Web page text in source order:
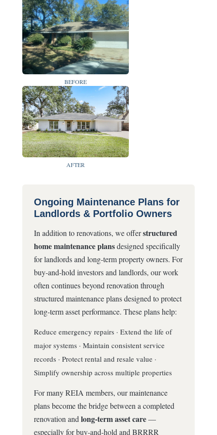
BEFORE
AFTER
Ongoing Maintenance Plans for
Landlords & Portfolio Owners
In addition to renovations, we offerstructured
home maintenance plansdesigned specifically
for landlords and long-term property owners. For
buy-and-hold investors and landlords, our work
often continues beyond renovation through
structured maintenance plans designed to protect
long-term asset performance. These plans help:
Reduce emergency repairs · Extend the life of
major systems · Maintain consistent service
records · Protect rental and resale value ·
Simplify ownership across multiple properties
For many REIA members, our maintenance
plans become the bridge between a completed
renovation and long-term asset care—
especially for buy-and-hold and BRRRR